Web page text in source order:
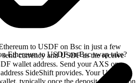
to USDF on Bsc in just a few
currency and USDF as the receive
wallet address. Send your AXS on
SideShift provides. Your USDF
typically once the deposit confirms on
Ethereum to USDF on Bsc swap take?